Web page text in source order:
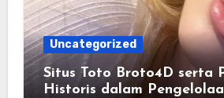
Uncategorized
Situs Toto Broto4D serta
Historis dalam